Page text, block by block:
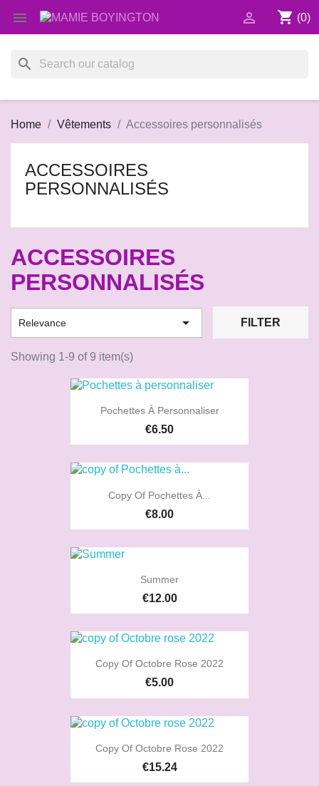
 shopping_cart (0)

search
Home Vêtements Accessoires personnalisés
ACCESSOIRES
PERSONNALISÉS
ACCESSOIRES
PERSONNALISÉS
Relevance  FILTER
Showing 1-9 of 9 item(s)
Pochettes À Personnaliser
€6.50
Copy Of Pochettes À...
€8.00
Summer
€12.00
Copy Of Octobre Rose 2022
€5.00
Copy Of Octobre Rose 2022
€15.24